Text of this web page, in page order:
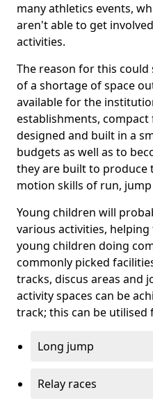
many athletics events,
aren't able to get
activities.
The reason for this
of a shortage of space
available for the
establishments,
designed and built in a
budgets as well as to
they are built to produce
motion skills of run,
Young children will
various activities,
young children doing
commonly picked
tracks, discus areas and
activity spaces can be
track; this can be utilised
Long jump
Relay races